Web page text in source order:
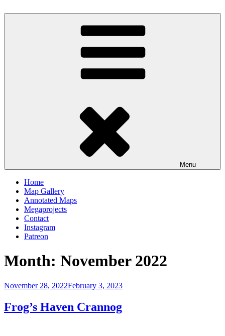
to
Menu
Home
Map Gallery
Annotated Maps
Megaprojects
Contact
Instagram
Patreon
Month: November 2022
Posted
November 28, 2022February 3, 2023
Frog’s Haven Crannog